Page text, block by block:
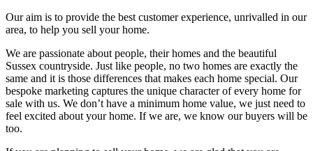
Our aim is to provide the best customer experience, unrivalled in our
area, to help you sell your home.
We are passionate about people, their homes and the beautiful
Sussex countryside. Just like people, no two homes are exactly the
same and it is those differences that makes each home special. Our
bespoke marketing captures the unique character of every home for
sale with us. We don’t have a minimum home value, we just need to
feel excited about your home. If we are, we know our buyers will be
too.